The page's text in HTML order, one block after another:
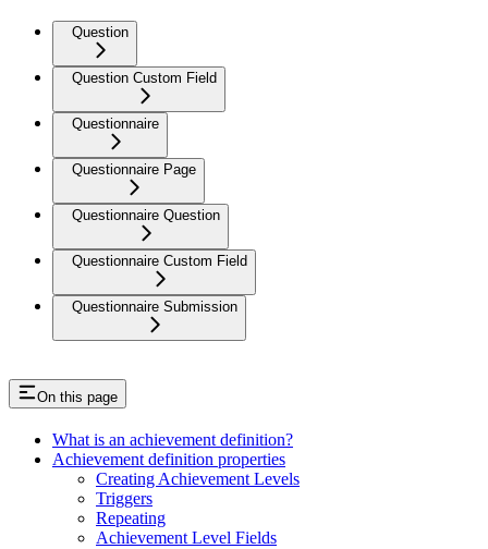
Question
Question Custom Field
Questionnaire
Questionnaire Page
Questionnaire Question
Questionnaire Custom Field
Questionnaire Submission
On this page
What is an achievement definition?
Achievement definition properties
Creating Achievement Levels
Triggers
Repeating
Achievement Level Fields